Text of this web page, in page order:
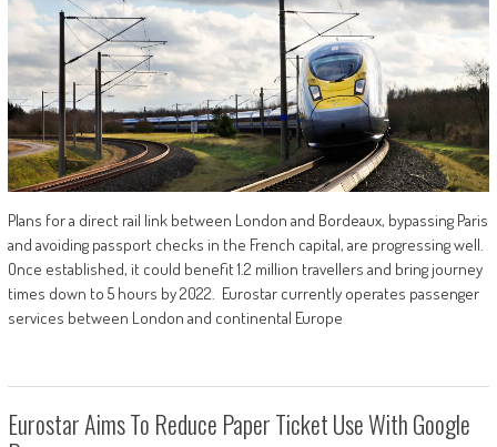
Plans for a direct rail link between London and Bordeaux, bypassing Paris
and avoiding passport checks in the French capital, are progressing well.
Once established, it could benefit 1.2 million travellers and bring journey
times down to 5 hours by 2022. Eurostar currently operates passenger
services between London and continental Europe
Eurostar Aims To Reduce Paper Ticket Use With Google